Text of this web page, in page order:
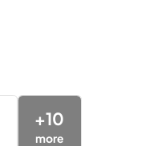
+10
more